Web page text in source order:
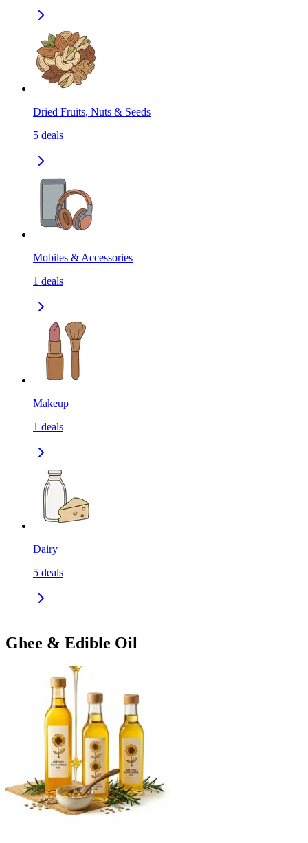
Dried Fruits, Nuts & Seeds
5 deals
Mobiles & Accessories
1 deals
Makeup
1 deals
Dairy
5 deals
Ghee & Edible Oil